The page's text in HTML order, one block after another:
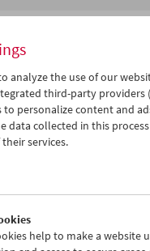
Jun 2006 >
We Th Fr Sa
21 22 23 24
analyze the use of our
third-party providers
to personalize content and
data collected in this
services.
help to make a website